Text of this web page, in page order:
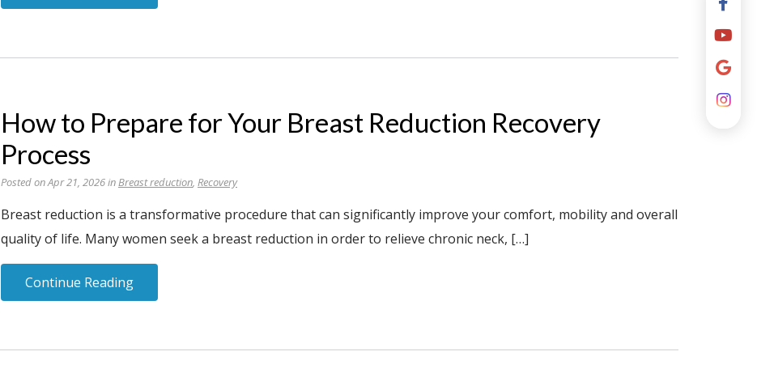
How to Prepare for Your Breast Reduction Recovery
Process
Posted on Apr 21, 2026 inBreast reduction, Recovery
Breast reduction is a transformative procedure that can significantly improve your comfort, mobility and overall
quality of life. Many women seek a breast reduction in order to relieve chronic neck, […]
Continue Reading